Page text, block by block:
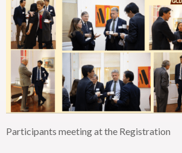
Participants meeting at the Registration